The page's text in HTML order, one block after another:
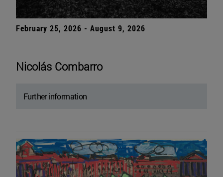
February 25, 2026 - August 9, 2026
Nicolás Combarro
Further information